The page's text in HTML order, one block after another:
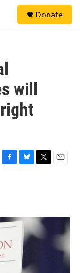
Donate
will
F
o
k
B
y
T
r
E